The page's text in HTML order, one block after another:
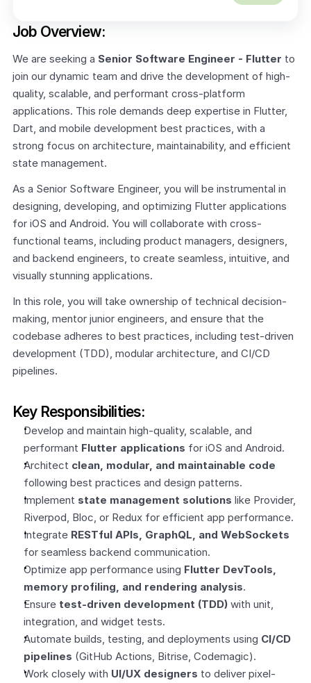
Job Overview:
We are seeking a Senior Software Engineer - Flutter to
join our dynamic team and drive the development of high-
quality, scalable, and performant cross-platform
applications. This role demands deep expertise in Flutter,
Dart, and mobile development best practices, with a
strong focus on architecture, maintainability, and efficient
state management.
As a Senior Software Engineer, you will be instrumental in
designing, developing, and optimizing Flutter applications
for iOS and Android. You will collaborate with cross-
functional teams, including product managers, designers,
and backend engineers, to create seamless, intuitive, and
visually stunning applications.
In this role, you will take ownership of technical decision-
making, mentor junior engineers, and ensure that the
codebase adheres to best practices, including test-driven
development (TDD), modular architecture, and CI/CD
pipelines.
Key Responsibilities:
Develop and maintain high-quality, scalable, and
performant Flutter applications for iOS and Android.
Architect clean, modular, and maintainable code
following best practices and design patterns.
Implement state management solutions like Provider,
Riverpod, Bloc, or Redux for efficient app performance.
Integrate RESTful APIs, GraphQL, and WebSockets
for seamless backend communication.
Optimize app performance using Flutter DevTools,
memory profiling, and rendering analysis.
Ensure test-driven development (TDD) with unit,
integration, and widget tests.
Automate builds, testing, and deployments using CI/CD
pipelines (GitHub Actions, Bitrise, Codemagic).
Work closely with UI/UX designers to deliver pixel-